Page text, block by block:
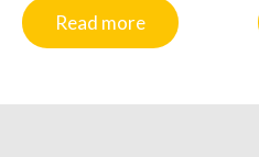
Read more